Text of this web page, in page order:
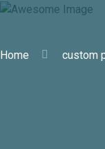
Home custom